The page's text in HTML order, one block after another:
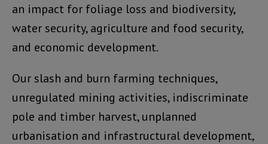
an impact for foliage loss and biodiversity,
water security, agriculture and food security,
and economic development.
Our slash and burn farming techniques,
unregulated mining activities, indiscriminate
pole and timber harvest, unplanned
urbanisation and infrastructural development,